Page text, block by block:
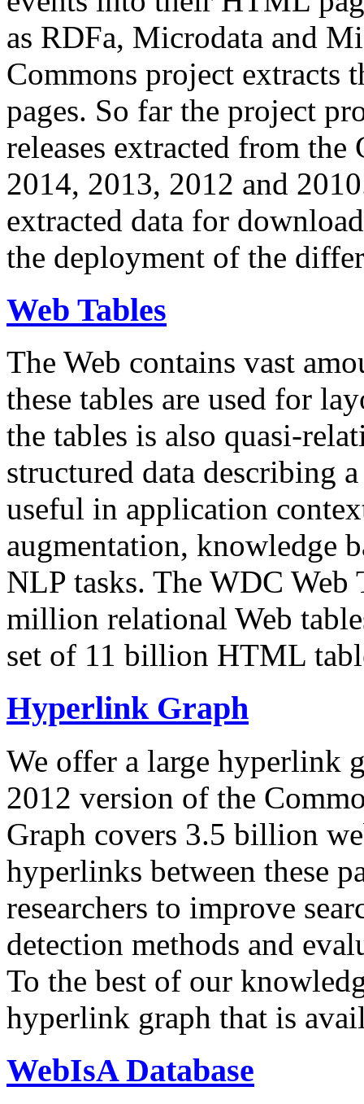
as RDFa, Microdata and
Commons project extracts
pages. So far the project
releases extracted from
2014, 2013, 2012 and
extracted data for
the deployment of the
Web Tables
The Web contains vast
these tables are used for
the tables is also quasi-
structured data describing
useful in application
augmentation, knowledge
NLP tasks. The WDC Web
million relational Web
set of 11 billion HTML
Hyperlink Graph
We offer a large hyperlink
2012 version of the
Graph covers 3.5 billion
hyperlinks between these
researchers to improve
detection methods and
To the best of our
hyperlink graph that is
WebIsA Database